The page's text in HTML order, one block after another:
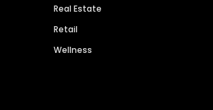
Real Estate
Retail
Wellness